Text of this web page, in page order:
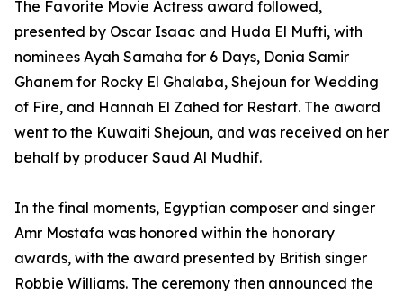
The Favorite Movie Actress award followed,
presented by Oscar Isaac and Huda El Mufti, with
nominees Ayah Samaha for 6 Days, Donia Samir
Ghanem for Rocky El Ghalaba, Shejoun for Wedding
of Fire, and Hannah El Zahed for Restart. The award
went to the Kuwaiti Shejoun, and was received on her
behalf by producer Saud Al Mudhif.
In the final moments, Egyptian composer and singer
Amr Mostafa was honored within the honorary
awards, with the award presented by British singer
Robbie Williams. The ceremony then announced the